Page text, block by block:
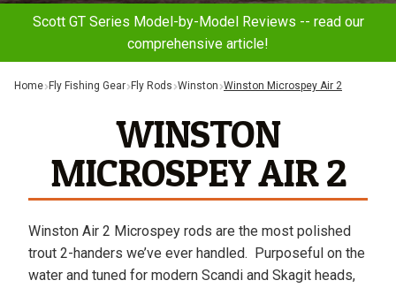
Scott GT Series Model-by-Model Reviews -- read our
comprehensive article!
Home Fly Fishing Gear Fly Rods Winston Winston Microspey Air 2
WINSTON
MICROSPEY AIR 2
Winston Air 2 Microspey rods are the most polished
trout 2-handers we’ve ever handled. Purposeful on the
water and tuned for modern Scandi and Skagit heads,